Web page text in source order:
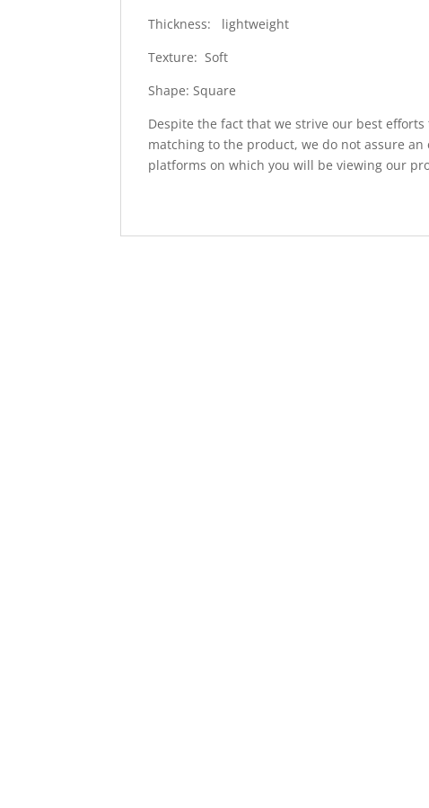
Thickness: lightweight
Texture: Soft
Shape: Square
Despite the fact that we strive our best
matching to the product, we do not assure
platforms on which you will be viewing our